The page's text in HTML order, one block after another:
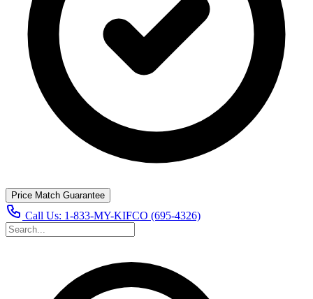
Price Match Guarantee
Call Us: 1-833-MY-KIFCO (695-4326)